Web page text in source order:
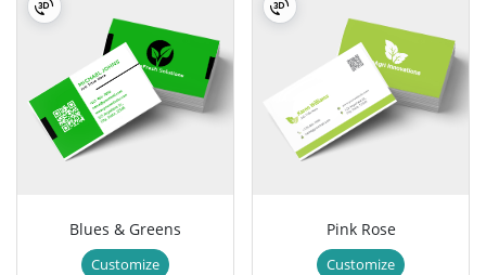
Blues & Greens
Customize
Pink Rose
Customize